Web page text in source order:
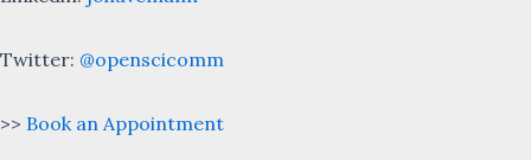
Twitter: @openscicomm
>> Book an Appointment